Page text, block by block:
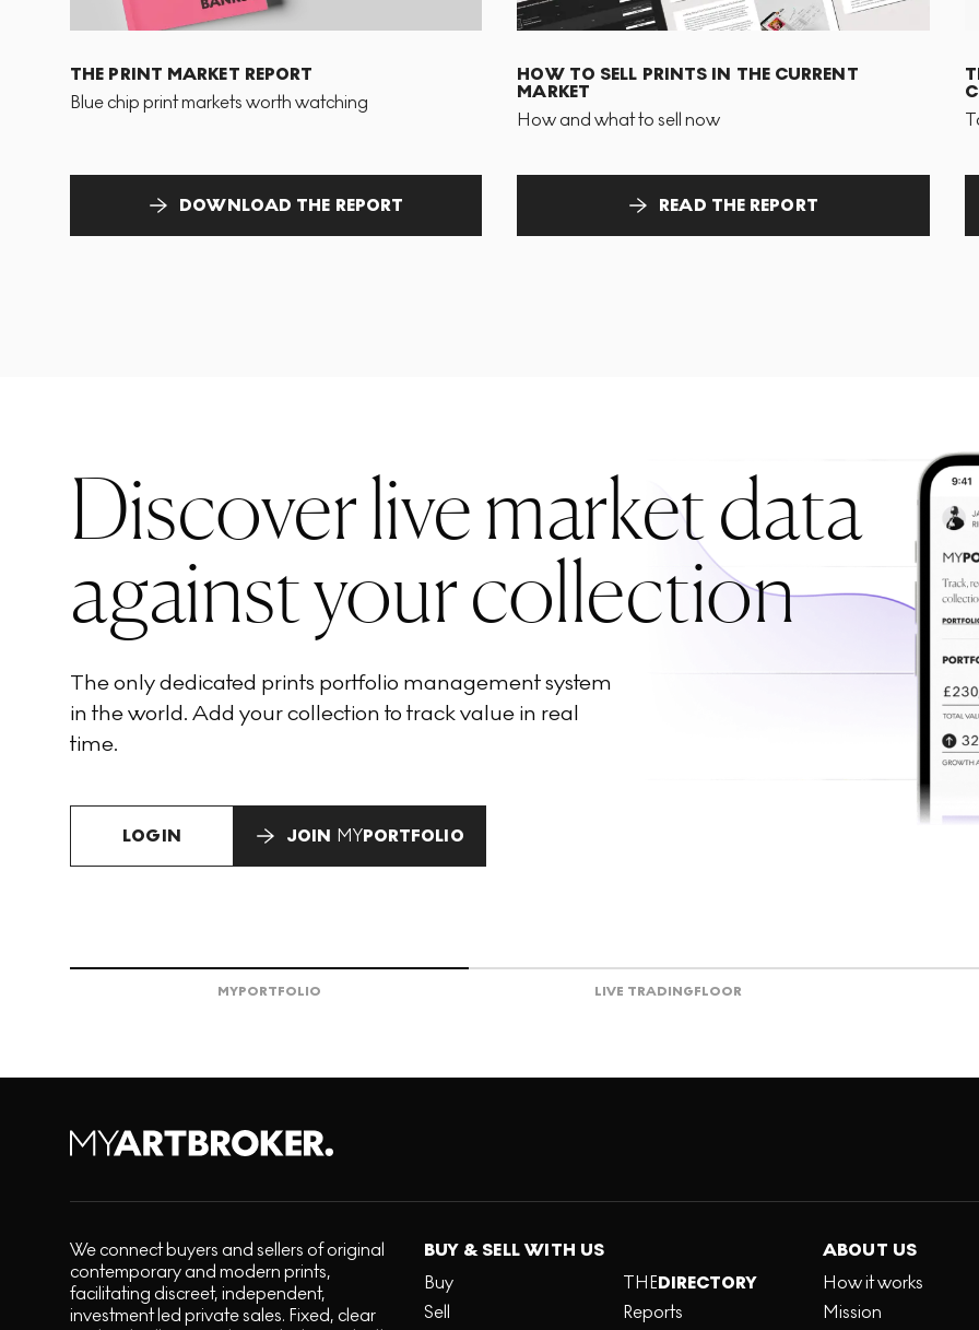
THE PRINT MARKET REPORT
Blue chip print markets worth watching
DOWNLOAD THE REPORT
HOW TO SELL PRINTS IN THE CURRENT
MARKET
How and what to sell now
READ THE REPORT
Discover live market data
against your collection
The only dedicated prints portfolio management system
in the world. Add your collection to track value in real
time.
LOGIN JOIN MYPORTFOLIO
MYPORTFOLIO LIVE TRADINGFLOOR
We connect buyers and sellers of original
contemporary and modern prints,
facilitating discreet, independent,
investment led private sales. Fixed, clear
BUY & SELL WITH US
Buy
Sell
THEDIRECTORY
Reports
ABOUT US
How it works
Mission